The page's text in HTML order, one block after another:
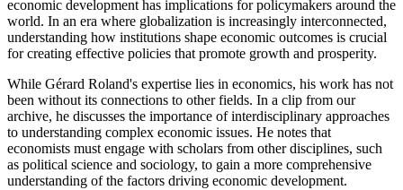
economic development has implications for policymakers around the
world. In an era where globalization is increasingly interconnected,
understanding how institutions shape economic outcomes is crucial
for creating effective policies that promote growth and prosperity.
While Gérard Roland's expertise lies in economics, his work has not
been without its connections to other fields. In a clip from our
archive, he discusses the importance of interdisciplinary approaches
to understanding complex economic issues. He notes that
economists must engage with scholars from other disciplines, such
as political science and sociology, to gain a more comprehensive
understanding of the factors driving economic development.